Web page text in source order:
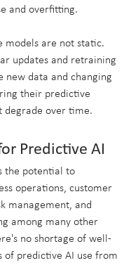
and overfitting.
models are not static.
updates and retraining
new data and changing
their predictive
degrade over time.
Predictive AI
the potential to
operations, customer
management, and
among many other
no shortage of well-
of predictive AI use from